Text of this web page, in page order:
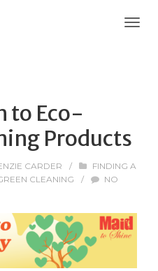
to Eco-
Products
CARDER /
FINDING A
CLEANING /
NO